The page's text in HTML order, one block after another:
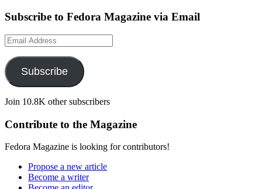
Subscribe to Fedora Magazine via Email
Email
Address
Subscribe
Join 10.8K other subscribers
Contribute to the Magazine
Fedora Magazine is looking for contributors!
Propose a new article
Become a writer